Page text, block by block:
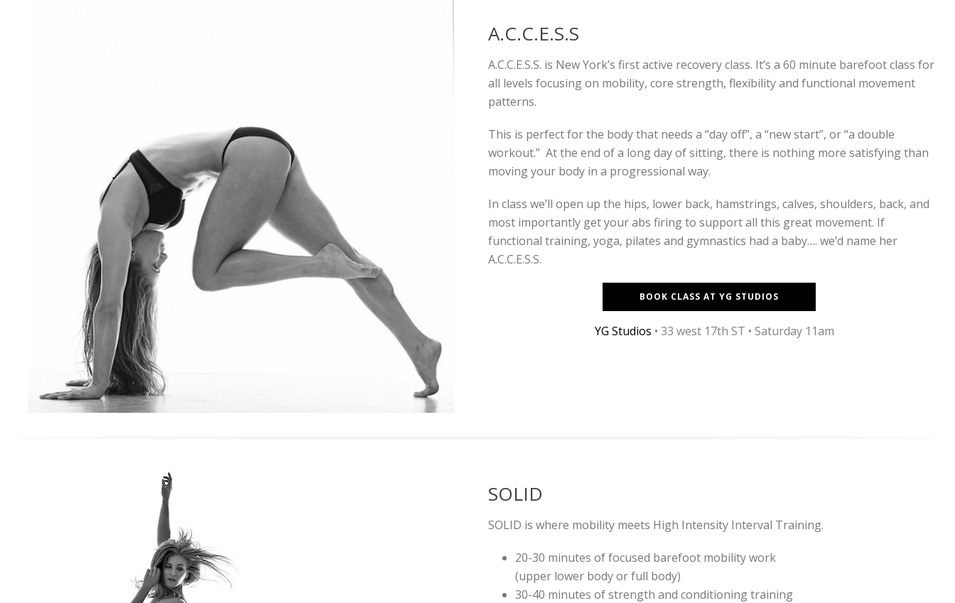
A.C.C.E.S.S
A.C.C.E.S.S. is New York’s first active recovery class. It’s a 60 minute barefoot class for
all levels focusing on mobility, core strength, flexibility and functional movement
patterns.
This is perfect for the body that needs a “day off”, a “new start”, or “a double
workout.” At the end of a long day of sitting, there is nothing more satisfying than
moving your body in a progressional way.
In class we’ll open up the hips, lower back, hamstrings, calves, shoulders, back, and
most importantly get your abs firing to support all this great movement. If
functional training, yoga, pilates and gymnastics had a baby…. we’d name her
A.C.C.E.S.S.
BOOK CLASS AT YG STUDIOS
YG Studios • 33 west 17th ST • Saturday 11am
SOLID
SOLID is where mobility meets High Intensity Interval Training.
20-30 minutes of focused barefoot mobility work
(upper lower body or full body)
30-40 minutes of strength and conditioning training